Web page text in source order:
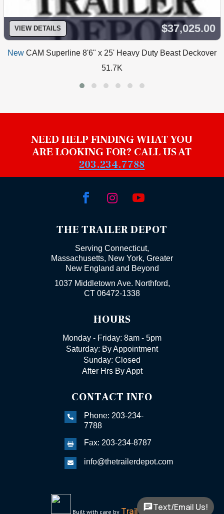
VIEW DETAILS $37,025.00
New CAM Superline 8'6" x 25' Heavy Duty Beast Deckover
51.7K
NEED HELP FINDING WHAT YOU
ARE LOOKING FOR? CALL US AT
203.234.7788
  
THE TRAILER DEPOT
Serving Connecticut,
Massachusetts, New York, Greater
New England and Beyond
1037 Middletown Ave. Northford,
CT 06472-1338
HOURS
Monday - Friday: 8am - 5pm
Saturday: By Appointment
Sunday: Closed
After Hrs By Appt
CONTACT INFO

Phone: 203-234-
7788
 Fax: 203-234-8787
 info@thetrailerdepot.com
Built with care by TrailerFunnelText/Email Us!